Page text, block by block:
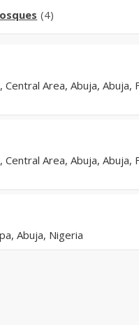
(4)
Area, Abuja, Abuja,
Area, Abuja, Abuja,
Abuja, Nigeria